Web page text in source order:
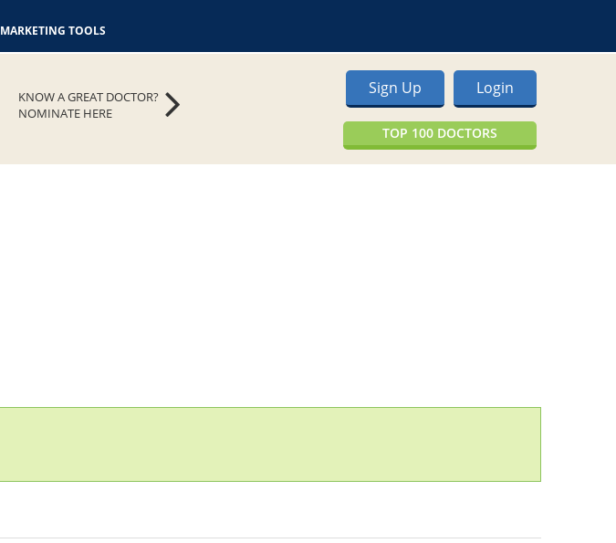
MARKETING TOOLS
KNOW A GREAT DOCTOR?
NOMINATE HERE
Login
Sign Up
TOP 100 DOCTORS